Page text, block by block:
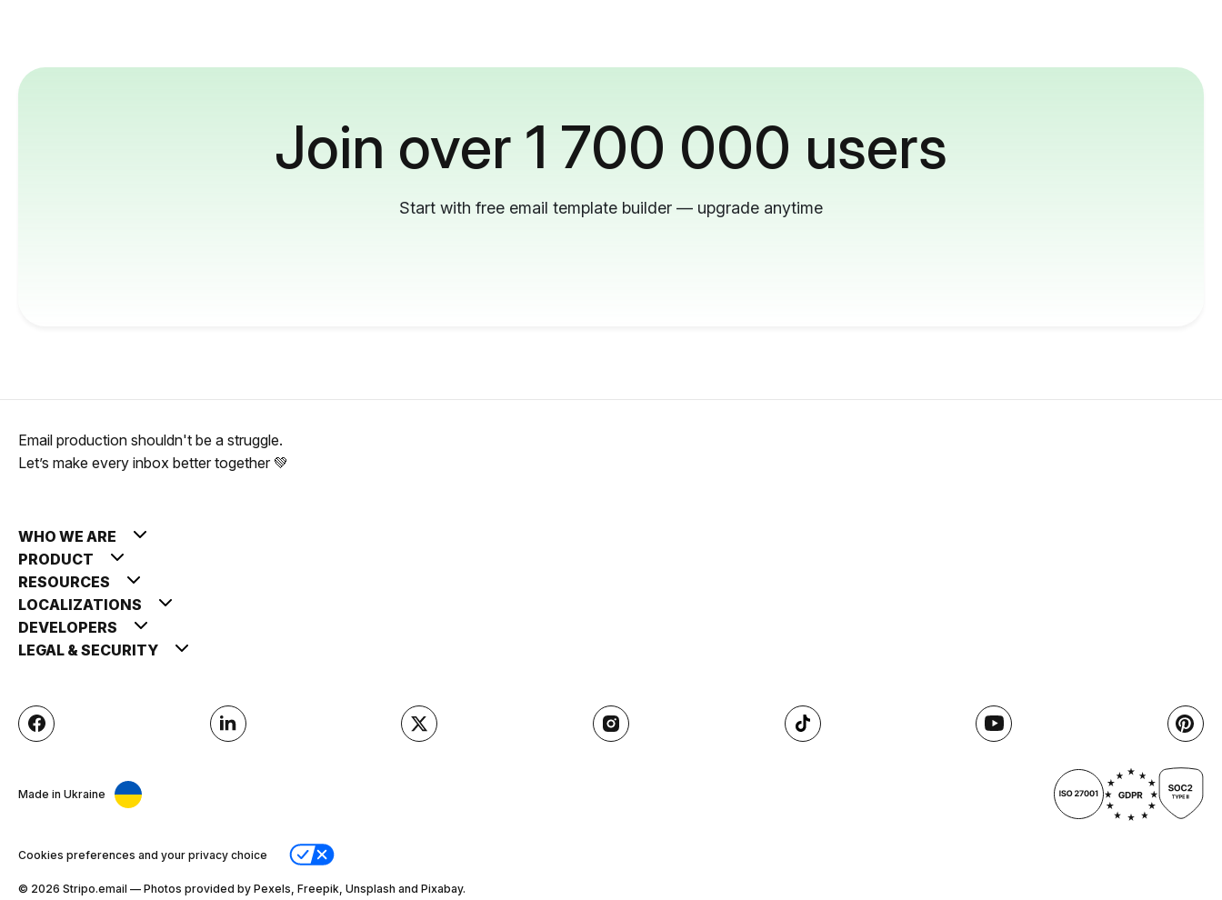
Join over 1 700 000 users
Start with free email template builder — upgrade anytime
Email production shouldn't be a struggle.
Let’s make every inbox better together 💚
WHO WE ARE
PRODUCT
RESOURCES
LOCALIZATIONS
DEVELOPERS
LEGAL & SECURITY
Made in Ukraine
Cookies preferences and your privacy choice
© 2026 Stripо.email — Photos provided by Pexels, Freepik, Unsplash and Pixabay.